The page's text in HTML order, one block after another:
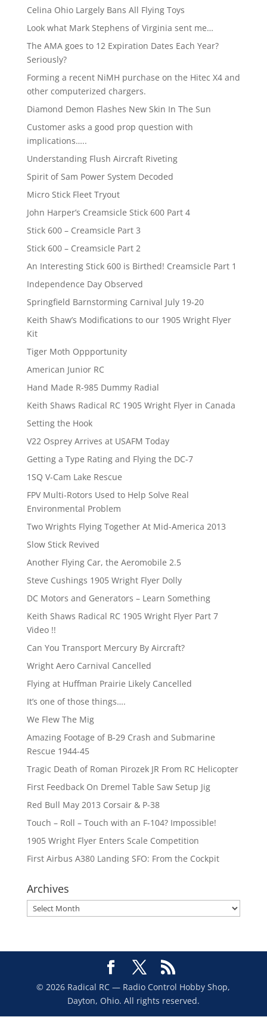
Celina Ohio Largely Bans All Flying Toys
Look what Mark Stephens of Virginia sent me…
The AMA goes to 12 Expiration Dates Each Year?
Seriously?
Forming a recent NiMH purchase on the Hitec X4 and
other computerized chargers.
Diamond Demon Flashes New Skin In The Sun
Customer asks a good prop question with
implications…..
Understanding Flush Aircraft Riveting
Spirit of Sam Power System Decoded
Micro Stick Fleet Tryout
John Harper’s Creamsicle Stick 600 Part 4
Stick 600 – Creamsicle Part 3
Stick 600 – Creamsicle Part 2
An Interesting Stick 600 is Birthed! Creamsicle Part 1
Independence Day Observed
Springfield Barnstorming Carnival July 19-20
Keith Shaw’s Modifications to our 1905 Wright Flyer
Kit
Tiger Moth Oppportunity
American Junior RC
Hand Made R-985 Dummy Radial
Keith Shaws Radical RC 1905 Wright Flyer in Canada
Setting the Hook
V22 Osprey Arrives at USAFM Today
Getting a Type Rating and Flying the DC-7
1SQ V-Cam Lake Rescue
FPV Multi-Rotors Used to Help Solve Real
Environmental Problem
Two Wrights Flying Together At Mid-America 2013
Slow Stick Revived
Another Flying Car, the Aeromobile 2.5
Steve Cushings 1905 Wright Flyer Dolly
DC Motors and Generators – Learn Something
Keith Shaws Radical RC 1905 Wright Flyer Part 7
Video !!
Can You Transport Mercury By Aircraft?
Wright Aero Carnival Cancelled
Flying at Huffman Prairie Likely Cancelled
It’s one of those things….
We Flew The Mig
Amazing Footage of B-29 Crash and Submarine
Rescue 1944-45
Tragic Death of Roman Pirozek JR From RC Helicopter
First Feedback On Dremel Table Saw Setup Jig
Red Bull May 2013 Corsair & P-38
Touch – Roll – Touch with an F-104? Impossible!
1905 Wright Flyer Enters Scale Competition
First Airbus A380 Landing SFO: From the Cockpit
Archives
Archives
© 2026 Radical RC — Radio Control Hobby Shop,
Dayton, Ohio. All rights reserved.